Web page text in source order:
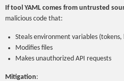
If tool YAML comes from untrusted
malicious code that:
Steals environment variables (tokens,
Modifies files
Makes unauthorized API requests
Mitigation: